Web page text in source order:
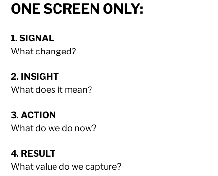
ONE SCREEN ONLY:
1. SIGNAL
What changed?
2. INSIGHT
What does it mean?
3. ACTION
What do we do now?
4. RESULT
What value do we capture?